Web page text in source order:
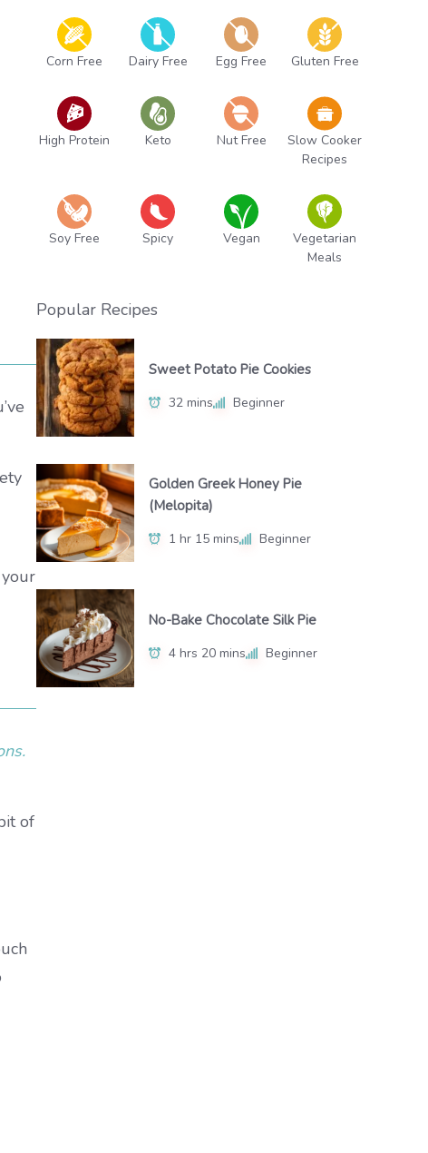
of
Corn Free Dairy Free Egg Free Gluten Free
High Protein Keto Nut Free
Slow Cooker
Recipes
Soy Free Spicy Vegan
Vegetarian
Meals
Popular Recipes
Sweet Potato Pie Cookies
32 mins Beginner
Golden Greek Honey Pie
(Melopita)
1 hr 15 mins Beginner
No-Bake Chocolate Silk Pie
4 hrs 20 mins Beginner